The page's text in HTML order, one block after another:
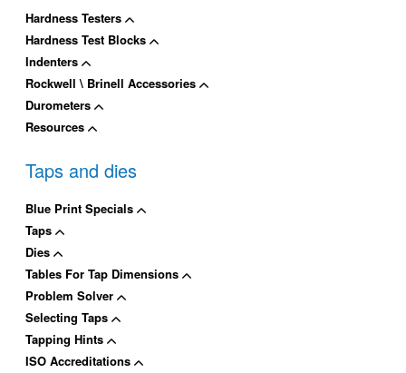
Hardness Testers
Hardness Test Blocks
Indenters
Rockwell \ Brinell Accessories
Durometers
Resources
Taps and dies
Blue Print Specials
Taps
Dies
Tables For Tap Dimensions
Problem Solver
Selecting Taps
Tapping Hints
ISO Accreditations